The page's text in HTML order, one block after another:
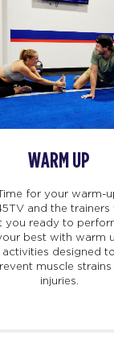
WARM UP
for your warm-
and the trainers
you ready to
best with warm
activities designed to
muscle strains
injuries.